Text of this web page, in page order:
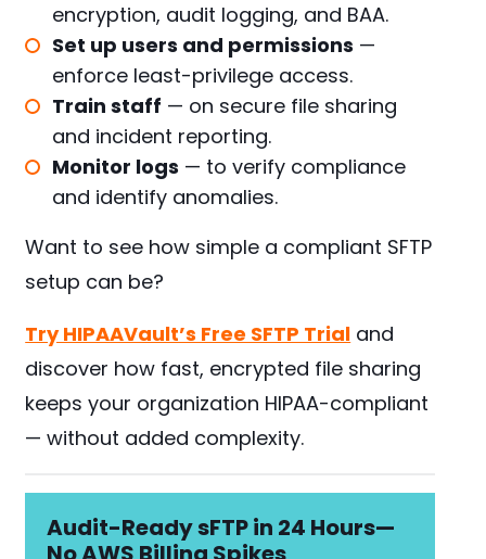
encryption, audit logging, and BAA.
Set up users and permissions —
enforce least-privilege access.
Train staff — on secure file sharing
and incident reporting.
Monitor logs — to verify compliance
and identify anomalies.
Want to see how simple a compliant SFTP
setup can be?
Try HIPAAVault’s Free SFTP Trial and
discover how fast, encrypted file sharing
keeps your organization HIPAA-compliant
— without added complexity.
Audit-Ready sFTP in 24 Hours—